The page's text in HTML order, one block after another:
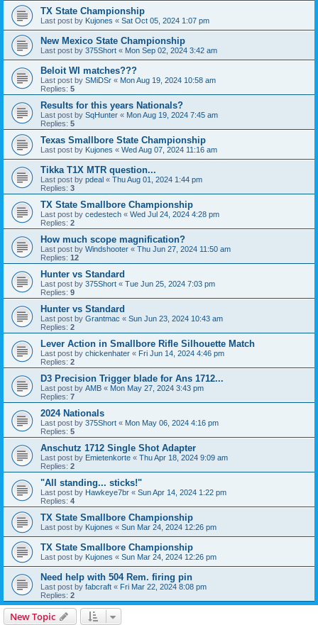
TX State Championship
Last post by Kujones « Sat Oct 05, 2024 1:07 pm
New Mexico State Championship
Last post by 375Short « Mon Sep 02, 2024 3:42 am
Beloit WI matches???
Last post by SMiDSr « Mon Aug 19, 2024 10:58 am
Replies: 5
Results for this years Nationals?
Last post by SqHunter « Mon Aug 19, 2024 7:45 am
Replies: 5
Texas Smallbore State Championship
Last post by Kujones « Wed Aug 07, 2024 11:16 am
Tikka T1X MTR question...
Last post by pdeal « Thu Aug 01, 2024 1:44 pm
Replies: 3
TX State Smallbore Championship
Last post by cedestech « Wed Jul 24, 2024 4:28 pm
Replies: 2
How much scope magnification?
Last post by Windshooter « Thu Jun 27, 2024 11:50 am
Replies: 12
Hunter vs Standard
Last post by 375Short « Tue Jun 25, 2024 7:03 pm
Replies: 9
Hunter vs Standard
Last post by Grantmac « Sun Jun 23, 2024 10:43 am
Replies: 2
Lever Action in Smallbore Rifle Silhouette Match
Last post by chickenhater « Fri Jun 14, 2024 4:46 pm
Replies: 2
D3 Precision Trigger blade for Ans 1712...
Last post by AMB « Mon May 27, 2024 3:43 pm
Replies: 7
2024 Nationals
Last post by 375Short « Mon May 06, 2024 4:16 pm
Replies: 5
Anschutz 1712 Single Shot Adapter
Last post by Emietenkorte « Thu Apr 18, 2024 9:09 am
Replies: 2
"All standing... sticks!"
Last post by Hawkeye7br « Sun Apr 14, 2024 1:22 pm
Replies: 4
TX State Smallbore Championship
Last post by Kujones « Sun Mar 24, 2024 12:26 pm
TX State Smallbore Championship
Last post by Kujones « Sun Mar 24, 2024 12:26 pm
Need help with 504 Rem. firing pin
Last post by fabcraft « Fri Mar 22, 2024 8:08 pm
Replies: 2
New Topic